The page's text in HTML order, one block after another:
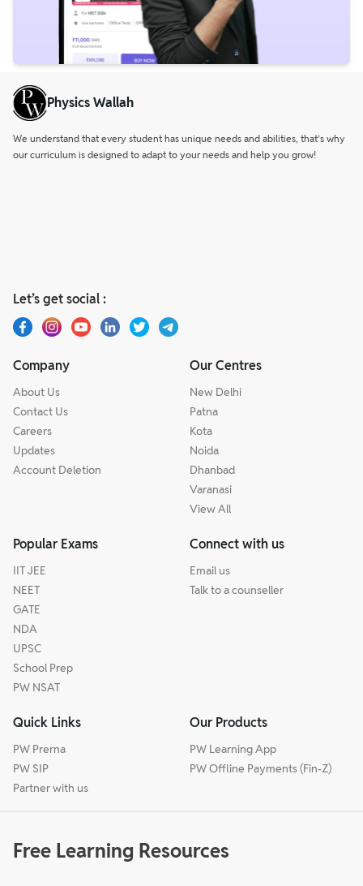
Physics Wallah
We understand that every student has unique needs and abilities, that’s why
our curriculum is designed to adapt to your needs and help you grow!
Let’s get social :
Company
About Us
Contact Us
Careers
Updates
Account Deletion
Our Centres
New Delhi
Patna
Kota
Noida
Dhanbad
Varanasi
View All
Popular Exams
IIT JEE
NEET
GATE
NDA
UPSC
School Prep
PW NSAT
Connect with us
Email us
Talk to a counseller
Quick Links
PW Prerna
PW SIP
Partner with us
Our Products
PW Learning App
PW Offline Payments (Fin-Z)
Free Learning Resources